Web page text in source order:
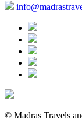
© Madras Travels